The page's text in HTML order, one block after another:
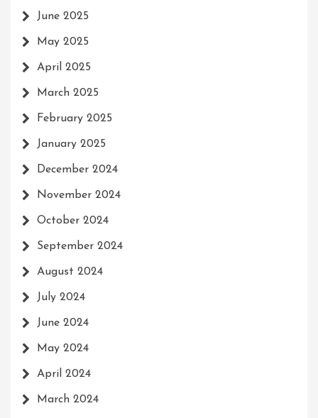
June 2025
May 2025
April 2025
March 2025
February 2025
January 2025
December 2024
November 2024
October 2024
September 2024
August 2024
July 2024
June 2024
May 2024
April 2024
March 2024